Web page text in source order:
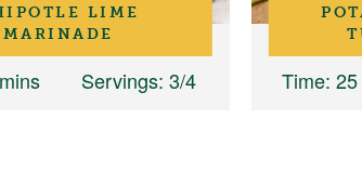
LIME
MARINADE
Servings: 3/4 Time: